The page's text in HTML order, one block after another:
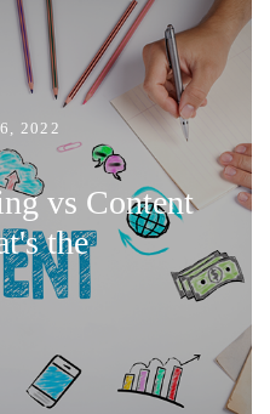
2022
vs Content
the